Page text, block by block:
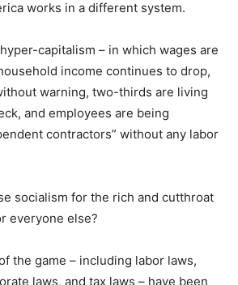
works in a different system.
capitalism – in which wages are
income continues to drop,
warning, two-thirds are living
and employees are being
contractors” without any labor
socialism for the rich and cutthroat
everyone else?
the game – including labor laws,
laws, and tax laws – have been